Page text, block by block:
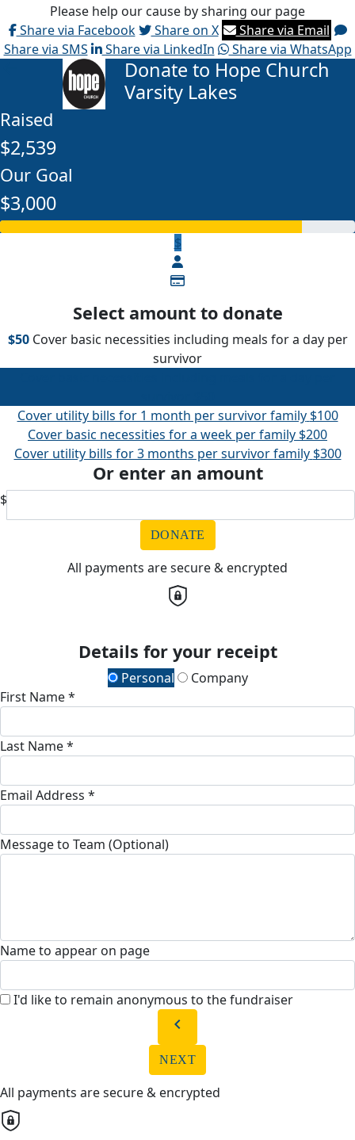
Please help our cause by sharing our page
Share via Facebook
Share on X
Share via Email
Share via SMS
Share via LinkedIn Share via WhatsApp
Donate to Hope Church
Varsity Lakes
Raised
$2,539
Our Goal
$3,000
$
Select amount to donate
$50Cover basic necessities including meals for a day per
survivor
Cover utility bills for 1 month per survivor family $100
Cover basic necessities for a week per family $200
Cover utility bills for 3 months per survivor family $300
Or enter an amount
$
DONATE
All payments are secure & encrypted
Details for your receipt
Personal
Company
First Name *
Last Name *
Email Address *
Message to Team (Optional)
Name to appear on page
I'd like to remain anonymous to the fundraiser
chevron_left
NEXT
All payments are secure & encrypted